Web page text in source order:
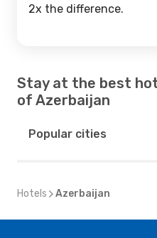
2x the difference.
Stay at the best
of Azerbaijan
Popular cities
Hotels Azerbaijan